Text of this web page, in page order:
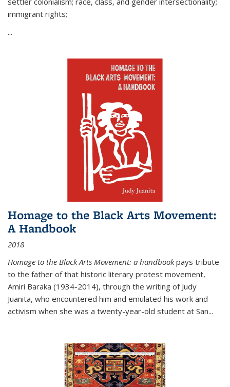
immigrant rights;
...
Homage to the Black Arts Movement:
A Handbook
2018
Homage to the Black Arts Movement: a handbookpays tribute
to the father of that historic literary protest movement,
Amiri Baraka (1934-2014), through the writing of Judy
Juanita, who encountered him and emulated his work and
activism when she was a twenty-year-old student at San...